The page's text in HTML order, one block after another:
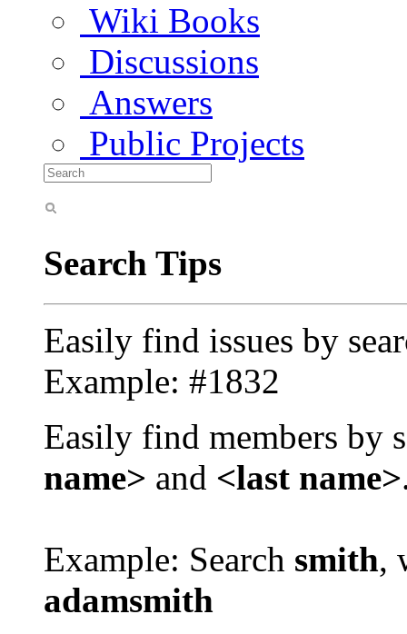
Wiki Books
Discussions
Answers
Public Projects
Search Tips
Easily find issues by
Example: #1832
Easily find members by
name> and <last name>
Example: Search smith,
adamsmith